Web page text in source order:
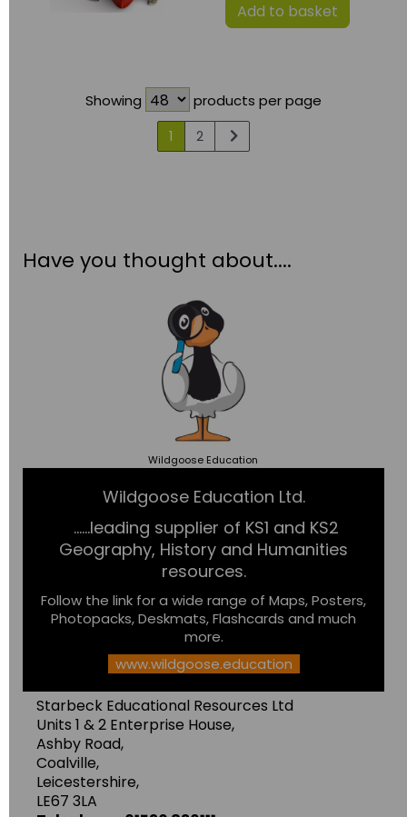
Add to basket
Showing
products per page
1
2
Have you thought about....
Wildgoose Education
Wildgoose Education Ltd.
......leading supplier of KS1 and KS2
Geography, History and Humanities
resources.
Follow the link for a wide range of Maps, Posters,
Photopacks, Deskmats, Flashcards and much
more.
www.wildgoose.education
Starbeck Educational Resources Ltd
Units 1 & 2 Enterprise House,
Ashby Road,
Coalville,
Leicestershire,
LE67 3LA